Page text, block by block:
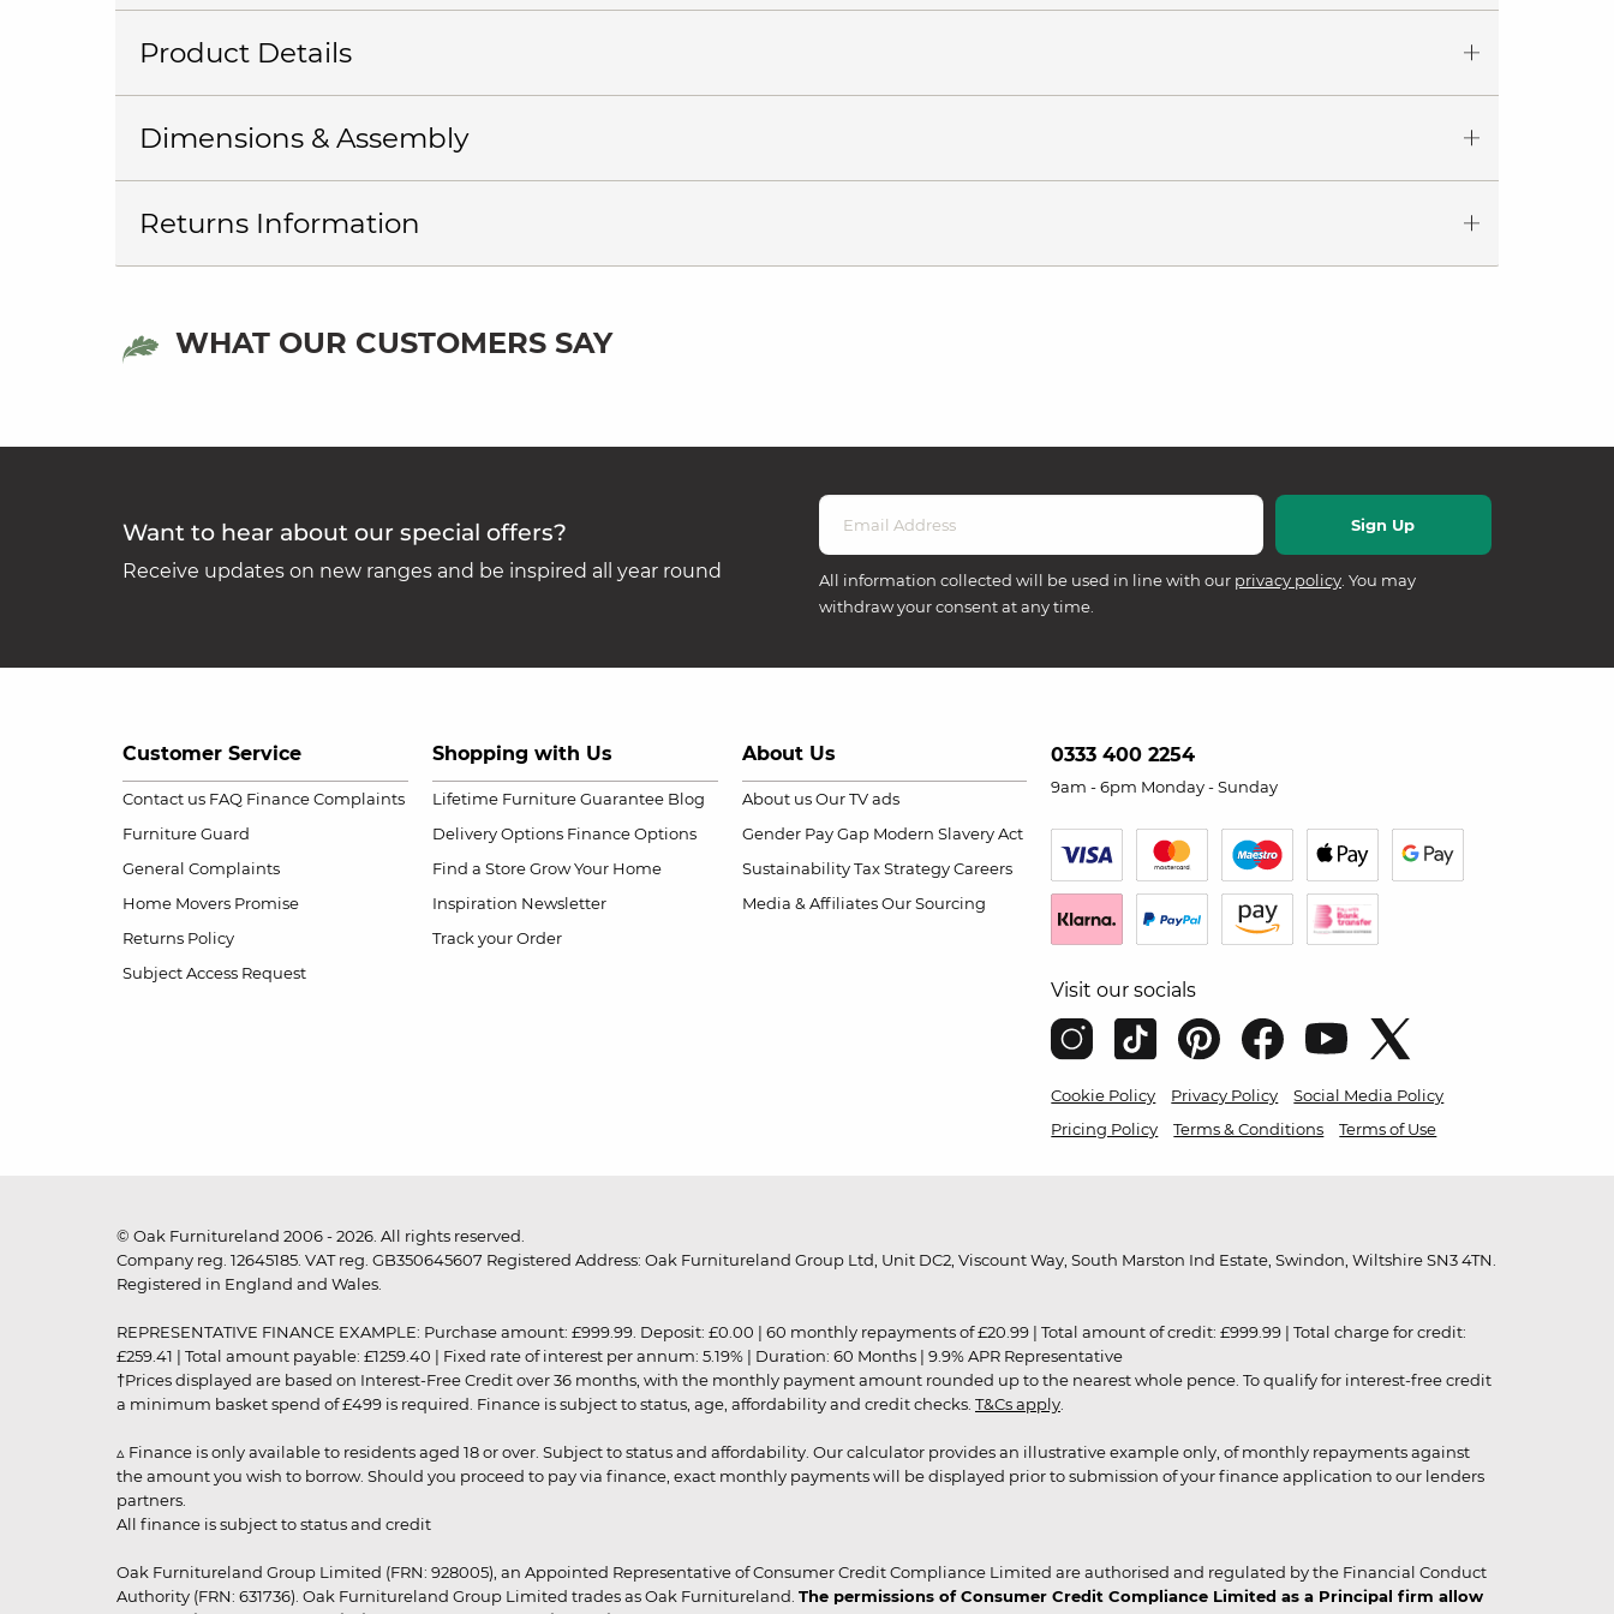
Product Details
Dimensions & Assembly
Returns Information
WHAT OUR CUSTOMERS SAY
Want to hear about our special offers?
Receive updates on new ranges and be inspired all year round All information collected will be used in line with our privacy policy. You may
withdraw your consent at any time.
Customer Service
Contact us FAQ Finance Complaints
Furniture Guard
General Complaints
Home Movers Promise
Returns Policy
Subject Access Request
Shopping with Us
Lifetime Furniture Guarantee Blog
Delivery Options Finance Options
Find a Store Grow Your Home
Inspiration Newsletter
Track your Order
About Us
About us Our TV ads
Gender Pay Gap Modern Slavery Act
Sustainability Tax Strategy Careers
Media & Affiliates Our Sourcing
0333 400 2254
9am - 6pm Monday - Sunday
Visit our socials
Cookie Policy Privacy Policy
Social Media Policy
Pricing Policy
Terms & Conditions Terms of Use
© Oak Furnitureland 2006 - 2026. All rights reserved.
Company reg. 12645185. VAT reg. GB350645607 Registered Address: Oak Furnitureland Group Ltd, Unit DC2, Viscount Way, South Marston Ind Estate, Swindon, Wiltshire SN3 4TN.
Registered in England and Wales.
REPRESENTATIVE FINANCE EXAMPLE: Purchase amount: £999.99. Deposit: £0.00 | 60 monthly repayments of £20.99 | Total amount of credit: £999.99 | Total charge for credit:
£259.41 | Total amount payable: £1259.40 | Fixed rate of interest per annum: 5.19% | Duration: 60 Months | 9.9% APR Representative
†Prices displayed are based on Interest-Free Credit over 36 months, with the monthly payment amount rounded up to the nearest whole pence. To qualify for interest-free credit
a minimum basket spend of £499 is required. Finance is subject to status, age, affordability and credit checks. T&Cs apply
▵ Finance is only available to residents aged 18 or over. Subject to status and affordability. Our calculator provides an illustrative example only, of monthly repayments against
the amount you wish to borrow. Should you proceed to pay via finance, exact monthly payments will be displayed prior to submission of your finance application to our lenders
partners.
All finance is subject to status and credit
Oak Furnitureland Group Limited (FRN: 928005), an Appointed Representative of Consumer Credit Compliance Limited are authorised and regulated by the Financial Conduct
Authority (FRN: 631736). Oak Furnitureland Group Limited trades as Oak Furnitureland. The permissions of Consumer Credit Compliance Limited as a Principal firm allow